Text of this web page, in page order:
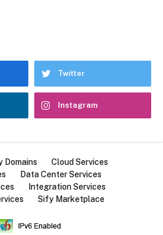
Twitter
Instagram
Domains
Cloud Services
Data Center Services
Integration Services
Sify Marketplace